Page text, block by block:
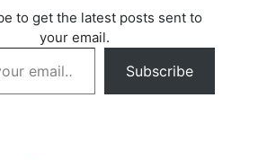
to get the latest posts sent to
your email.
Subscribe